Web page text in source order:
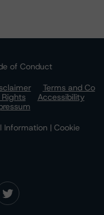
of Conduct
Terms and Co
Accessibility
Information | Cookie